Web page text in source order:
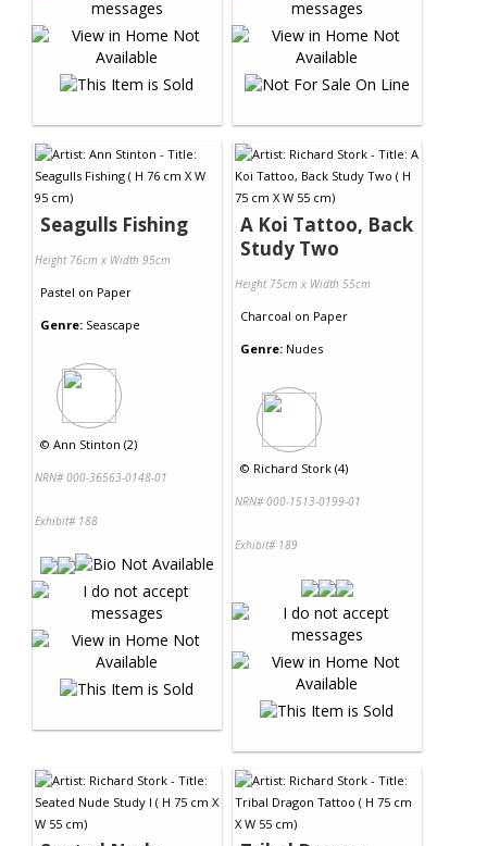
Seagulls Fishing
Height 76cm x Width 95cm
Pastel on Paper
Genre: Seascape
© Ann Stinton (2)
NRN# 000-36563-0148-01
Exhibit# 188
A Koi Tattoo, Back
Study Two
Height 75cm x Width 55cm
Charcoal on Paper
Genre: Nudes
© Richard Stork (4)
NRN# 000-1513-0199-01
Exhibit# 189